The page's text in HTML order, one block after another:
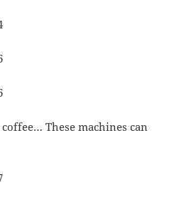
These machines can